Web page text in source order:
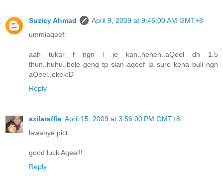
Suziey Ahmad
April 9, 2009 at 9:46:00 AM GMT+8
ummiaqeef:
aah tukar f ngn l je kan..heheh..aQeel dh 1.5
thun..huhu..bole geng tp sian aqeef la sure kena buli ngn
aQeel..ekek:D
Reply
azilaraffie April 15, 2009 at 3:56:00 PM GMT+8
lawanye pict..
good luck Aqeel!!
Reply